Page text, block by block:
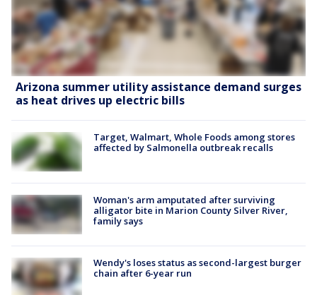
Arizona summer utility assistance demand surges
as heat drives up electric bills
Target, Walmart, Whole Foods among stores
affected by Salmonella outbreak recalls
Woman's arm amputated after surviving
alligator bite in Marion County Silver River,
family says
Wendy's loses status as second-largest burger
chain after 6-year run